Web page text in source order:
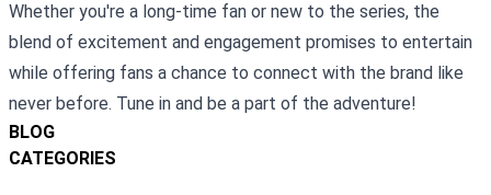
BLOG
CATEGORIES
Whether you're a long-time fan or new to the series, the
blend of excitement and engagement promises to entertain
while offering fans a chance to connect with the brand like
never before. Tune in and be a part of the adventure!